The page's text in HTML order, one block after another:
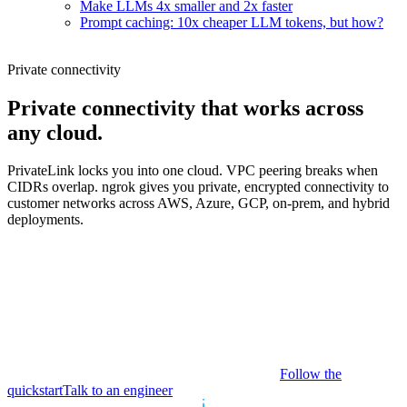
Make LLMs 4x smaller and 2x faster
Prompt caching: 10x cheaper LLM tokens, but how?
Private connectivity
Private connectivity that works across
any cloud.
PrivateLink locks you into one cloud. VPC peering breaks when
CIDRs overlap. ngrok gives you private, encrypted connectivity to
customer networks across AWS, Azure, GCP, on-prem, and hybrid
deployments.
Follow the
quickstartTalk to an engineer